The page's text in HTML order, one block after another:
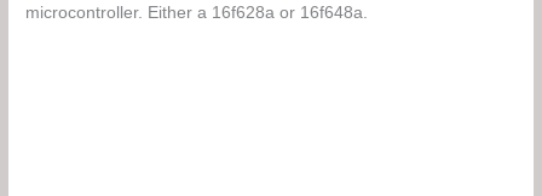
microcontroller. Either a 16f628a or 16f648a.